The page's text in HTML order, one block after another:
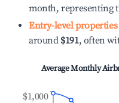
month, representing
Entry-level properties
around $191, often
Average Monthly
$1,000